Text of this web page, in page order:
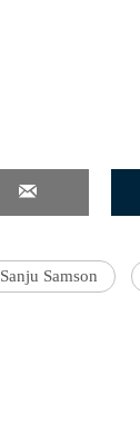
Sanju Samson